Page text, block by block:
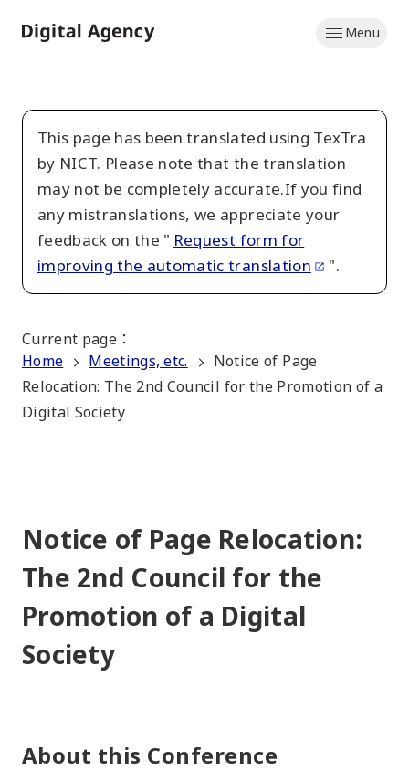
to
Menu
This page has been translated using TexTra
by NICT. Please note that the translation
may not be completely accurate.If you find
any mistranslations, we appreciate your
feedback on the " Request form for
improving the automatic translation
".
Current page ：
Home
Meetings, etc.
Notice of Page
Relocation: The 2nd Council for the Promotion of a
Digital Society
Notice of Page Relocation:
The 2nd Council for the
Promotion of a Digital
Society
About this Conference